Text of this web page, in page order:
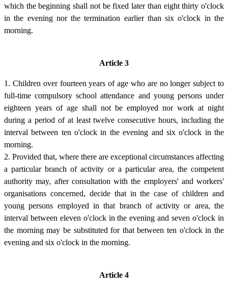
which the beginning shall not be fixed later than eight thirty o'clock
in the evening nor the termination earlier than six o'clock in the
morning.
Article 3
1. Children over fourteen years of age who are no longer subject to
full-time compulsory school attendance and young persons under
eighteen years of age shall not be employed nor work at night
during a period of at least twelve consecutive hours, including the
interval between ten o'clock in the evening and six o'clock in the
morning.
2. Provided that, where there are exceptional circumstances affecting
a particular branch of activity or a particular area, the competent
authority may, after consultation with the employers' and workers'
organisations concerned, decide that in the case of children and
young persons employed in that branch of activity or area, the
interval between eleven o'clock in the evening and seven o'clock in
the morning may be substituted for that between ten o'clock in the
evening and six o'clock in the morning.
Article 4